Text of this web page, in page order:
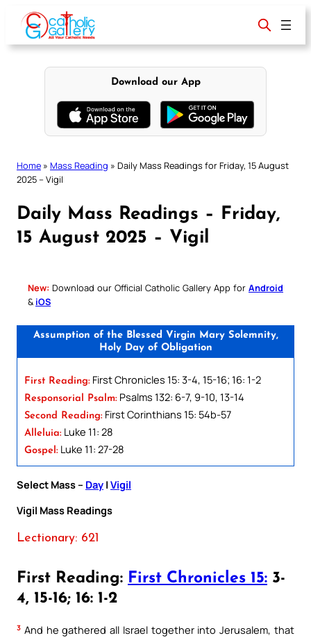
content
Download our App
Home » Mass Reading » Daily Mass Readings for Friday, 15 August
2025 – Vigil
Daily Mass Readings – Friday,
15 August 2025 – Vigil
New: Download our Official Catholic Gallery App for Android
& iOS
Assumption of the Blessed Virgin Mary Solemnity,
Holy Day of Obligation
First Reading: First Chronicles 15: 3-4, 15-16; 16: 1-2
Responsorial Psalm: Psalms 132: 6-7, 9-10, 13-14
Second Reading: First Corinthians 15: 54b-57
Alleluia: Luke 11: 28
Gospel: Luke 11: 27-28
Select Mass – Day | Vigil
Vigil Mass Readings
Lectionary: 621
First Reading: First Chronicles 15: 3-
4, 15-16; 16: 1-2
3 And he gathered all Israel together into Jerusalem, that